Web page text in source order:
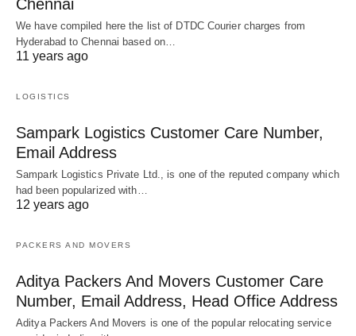
Chennai
We have compiled here the list of DTDC Courier charges from
Hyderabad to Chennai based on…
11 years ago
LOGISTICS
Sampark Logistics Customer Care Number,
Email Address
Sampark Logistics Private Ltd., is one of the reputed company which
had been popularized with…
12 years ago
PACKERS AND MOVERS
Aditya Packers And Movers Customer Care
Number, Email Address, Head Office Address
Aditya Packers And Movers is one of the popular relocating service